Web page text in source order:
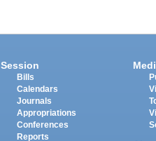
Session
Bills
Calendars
Journals
Appropriations
Conferences
Reports